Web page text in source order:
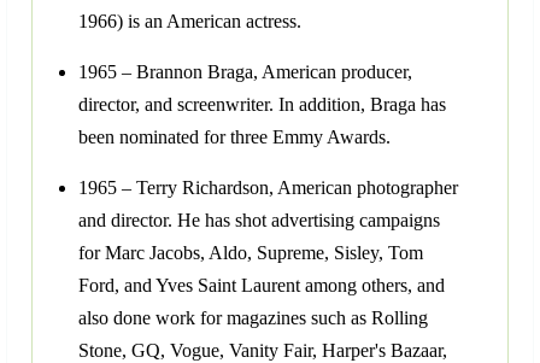
1966) is an American actress.
1965 – Brannon Braga, American producer,
director, and screenwriter. In addition, Braga has
been nominated for three Emmy Awards.
1965 – Terry Richardson, American photographer
and director. He has shot advertising campaigns
for Marc Jacobs, Aldo, Supreme, Sisley, Tom
Ford, and Yves Saint Laurent among others, and
also done work for magazines such as Rolling
Stone, GQ, Vogue, Vanity Fair, Harper's Bazaar,